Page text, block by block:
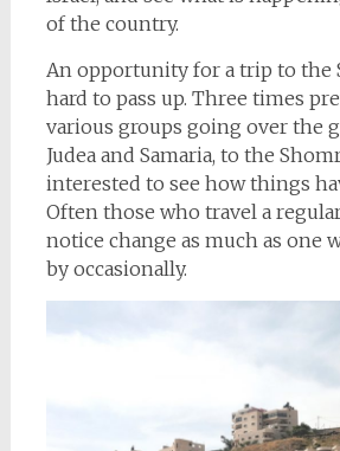
of the country.
An opportunity for a trip to the
hard to pass up. Three times
various groups going over the
Judea and Samaria, to the
interested to see how things
Often those who travel a
notice change as much as one
by occasionally.